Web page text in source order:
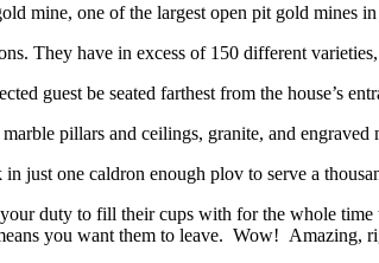
mine, one of the largest open pit gold mines
. They have in excess of 150 different
guest be seated farthest from the house’s
marble pillars and ceilings, granite, and
just one caldron enough plov to serve a
duty to fill their cups with for the whole
you want them to leave. Wow! Amazing,